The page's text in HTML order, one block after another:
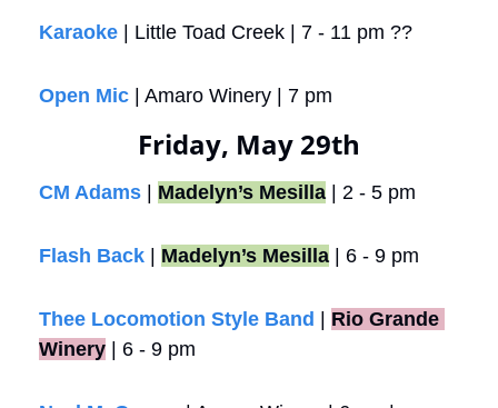
Karaoke | Little Toad Creek | 7 - 11 pm ??
Open Mic | Amaro Winery | 7 pm
Friday, May 29th
CM Adams | Madelyn’s Mesilla | 2 - 5 pm
Flash Back | Madelyn’s Mesilla | 6 - 9 pm
Thee Locomotion Style Band | Rio Grande
Winery | 6 - 9 pm